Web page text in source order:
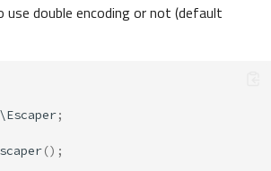
double encoding or not (default
;
();